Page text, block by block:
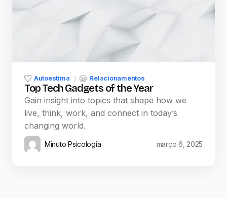
Autoestima Relacionamentos
Top Tech Gadgets of the Year
Gain insight into topics that shape how we
live, think, work, and connect in today’s
changing world.
Minuto Psicologia março 6, 2025